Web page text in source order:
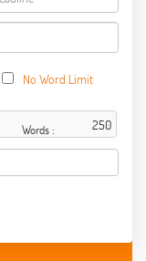
No Word Limit
Words :